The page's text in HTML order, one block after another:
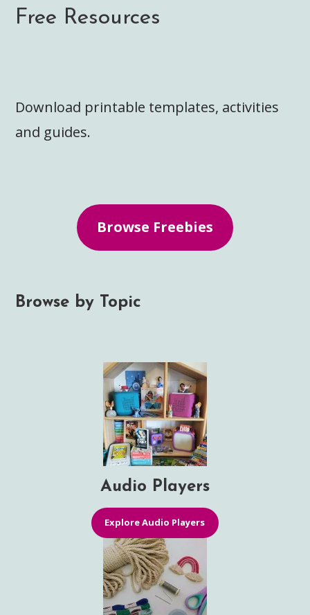
Free Resources
Download printable templates, activities
and guides.
Browse Freebies
Browse by Topic
Audio Players
Explore Audio Players